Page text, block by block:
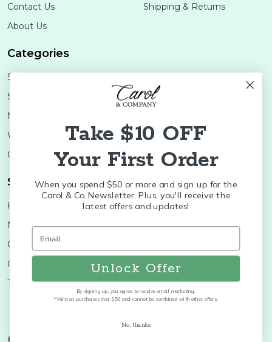
Contact Us
About Us
Shipping & Returns
Categories
Shop Minis
Stoneware
Melamine
Wood Boards
Colleges
Brands
SALE
Shop Brands
Huras Family
Nora Fleming
Old World
Christopher Radko
Thymes
K&K Interiors
Brumate
Treetime
More...
©
Take $10 OFF
Your First Order
When you spend $50 or more and sign up for the
Carol & Co. Newsletter. Plus, you'll receive the
latest offers and updates!
Unlock Offer
By signing up, you agree to receive email marketing.
*Valid on purchases over $50 and cannot be combined with other offers.
No, thanks